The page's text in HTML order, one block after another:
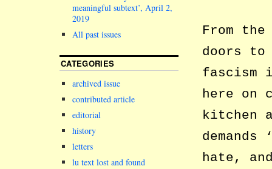
From
doors to
fascism
here on
kitchen
hate,
meaningful subtext’, April 2,
2019
All past issues
CATEGORIES
archived issue
contributed article
editorial
history
letters
lu text lost and found